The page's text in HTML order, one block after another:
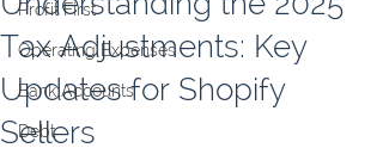
Profit First
Operating Expenses
Bank Accounts
Debt
Tax Adjustments: Key
Updates for Shopify
Sellers